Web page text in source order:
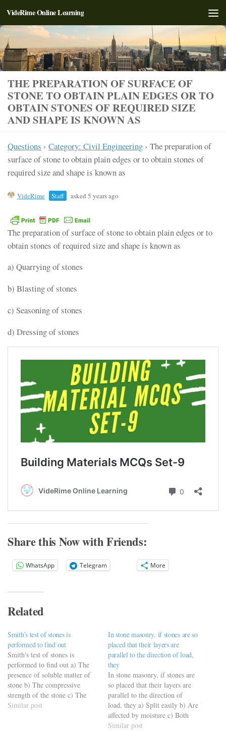
Skip to content
VideRime Online Learning
THE PREPARATION OF SURFACE OF
STONE TO OBTAIN PLAIN EDGES OR TO
OBTAIN STONES OF REQUIRED SIZE
AND SHAPE IS KNOWN AS
Questions › Category: Civil Engineering › The preparation of
surface of stone to obtain plain edges or to obtain stones of
required size and shape is known as
VideRime Staff asked 5 years ago
The preparation of surface of stone to obtain plain edges or to
obtain stones of required size and shape is known as
a) Quarrying of stones
b) Blasting of stones
c) Seasoning of stones
d) Dressing of stones
Share this Now with Friends:
WhatsApp Telegram More
Related
Smith’s test of stones is
performed to find out
Smith's test of stones is
performed to find out a) The
presence of soluble matter of
stone b) The compressive
strength of the stone c) The
hardness of the stone d) The
Similar post
In stone masonry, if stones are so
placed that their layers are
parallel to the direction of load,
they
In stone masonry, if stones are
so placed that their layers are
parallel to the direction of
load, they a) Split easily b) Are
affected by moisture c) Both
(a) and (b) d) None of these
Similar post